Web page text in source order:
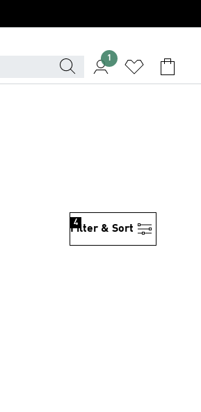
1
Filter & Sort
4